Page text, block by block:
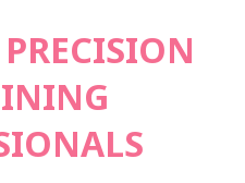
PRECISION